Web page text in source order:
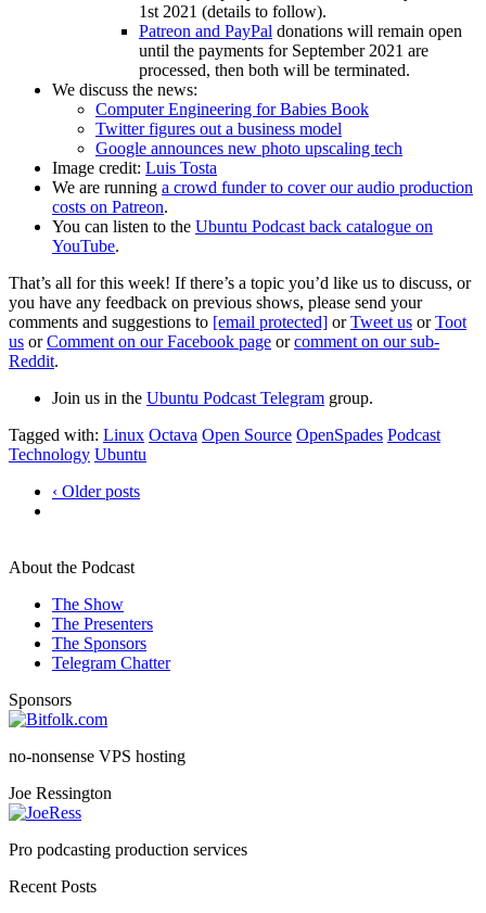
1st 2021 (details to follow).
Patreon and PayPal donations will remain open
until the payments for September 2021 are
processed, then both will be terminated.
We discuss the news:
Computer Engineering for Babies Book
Twitter figures out a business model
Google announces new photo upscaling tech
Image credit: Luis Tosta
We are running a crowd funder to cover our audio production
costs on Patreon.
You can listen to the Ubuntu Podcast back catalogue on
YouTube.
That’s all for this week! If there’s a topic you’d like us to discuss, or
you have any feedback on previous shows, please send your
comments and suggestions to [email protected] orTweet us orToot
us orComment on our Facebook page orcomment on our sub-
Reddit.
Join us in the Ubuntu Podcast Telegram group.
Tagged with: Linux Octava Open Source OpenSpades Podcast
Technology Ubuntu
‹ Older posts
About the Podcast
The Show
The Presenters
The Sponsors
Telegram Chatter
Sponsors
no-nonsense VPS hosting
Joe Ressington
Pro podcasting production services
Recent Posts